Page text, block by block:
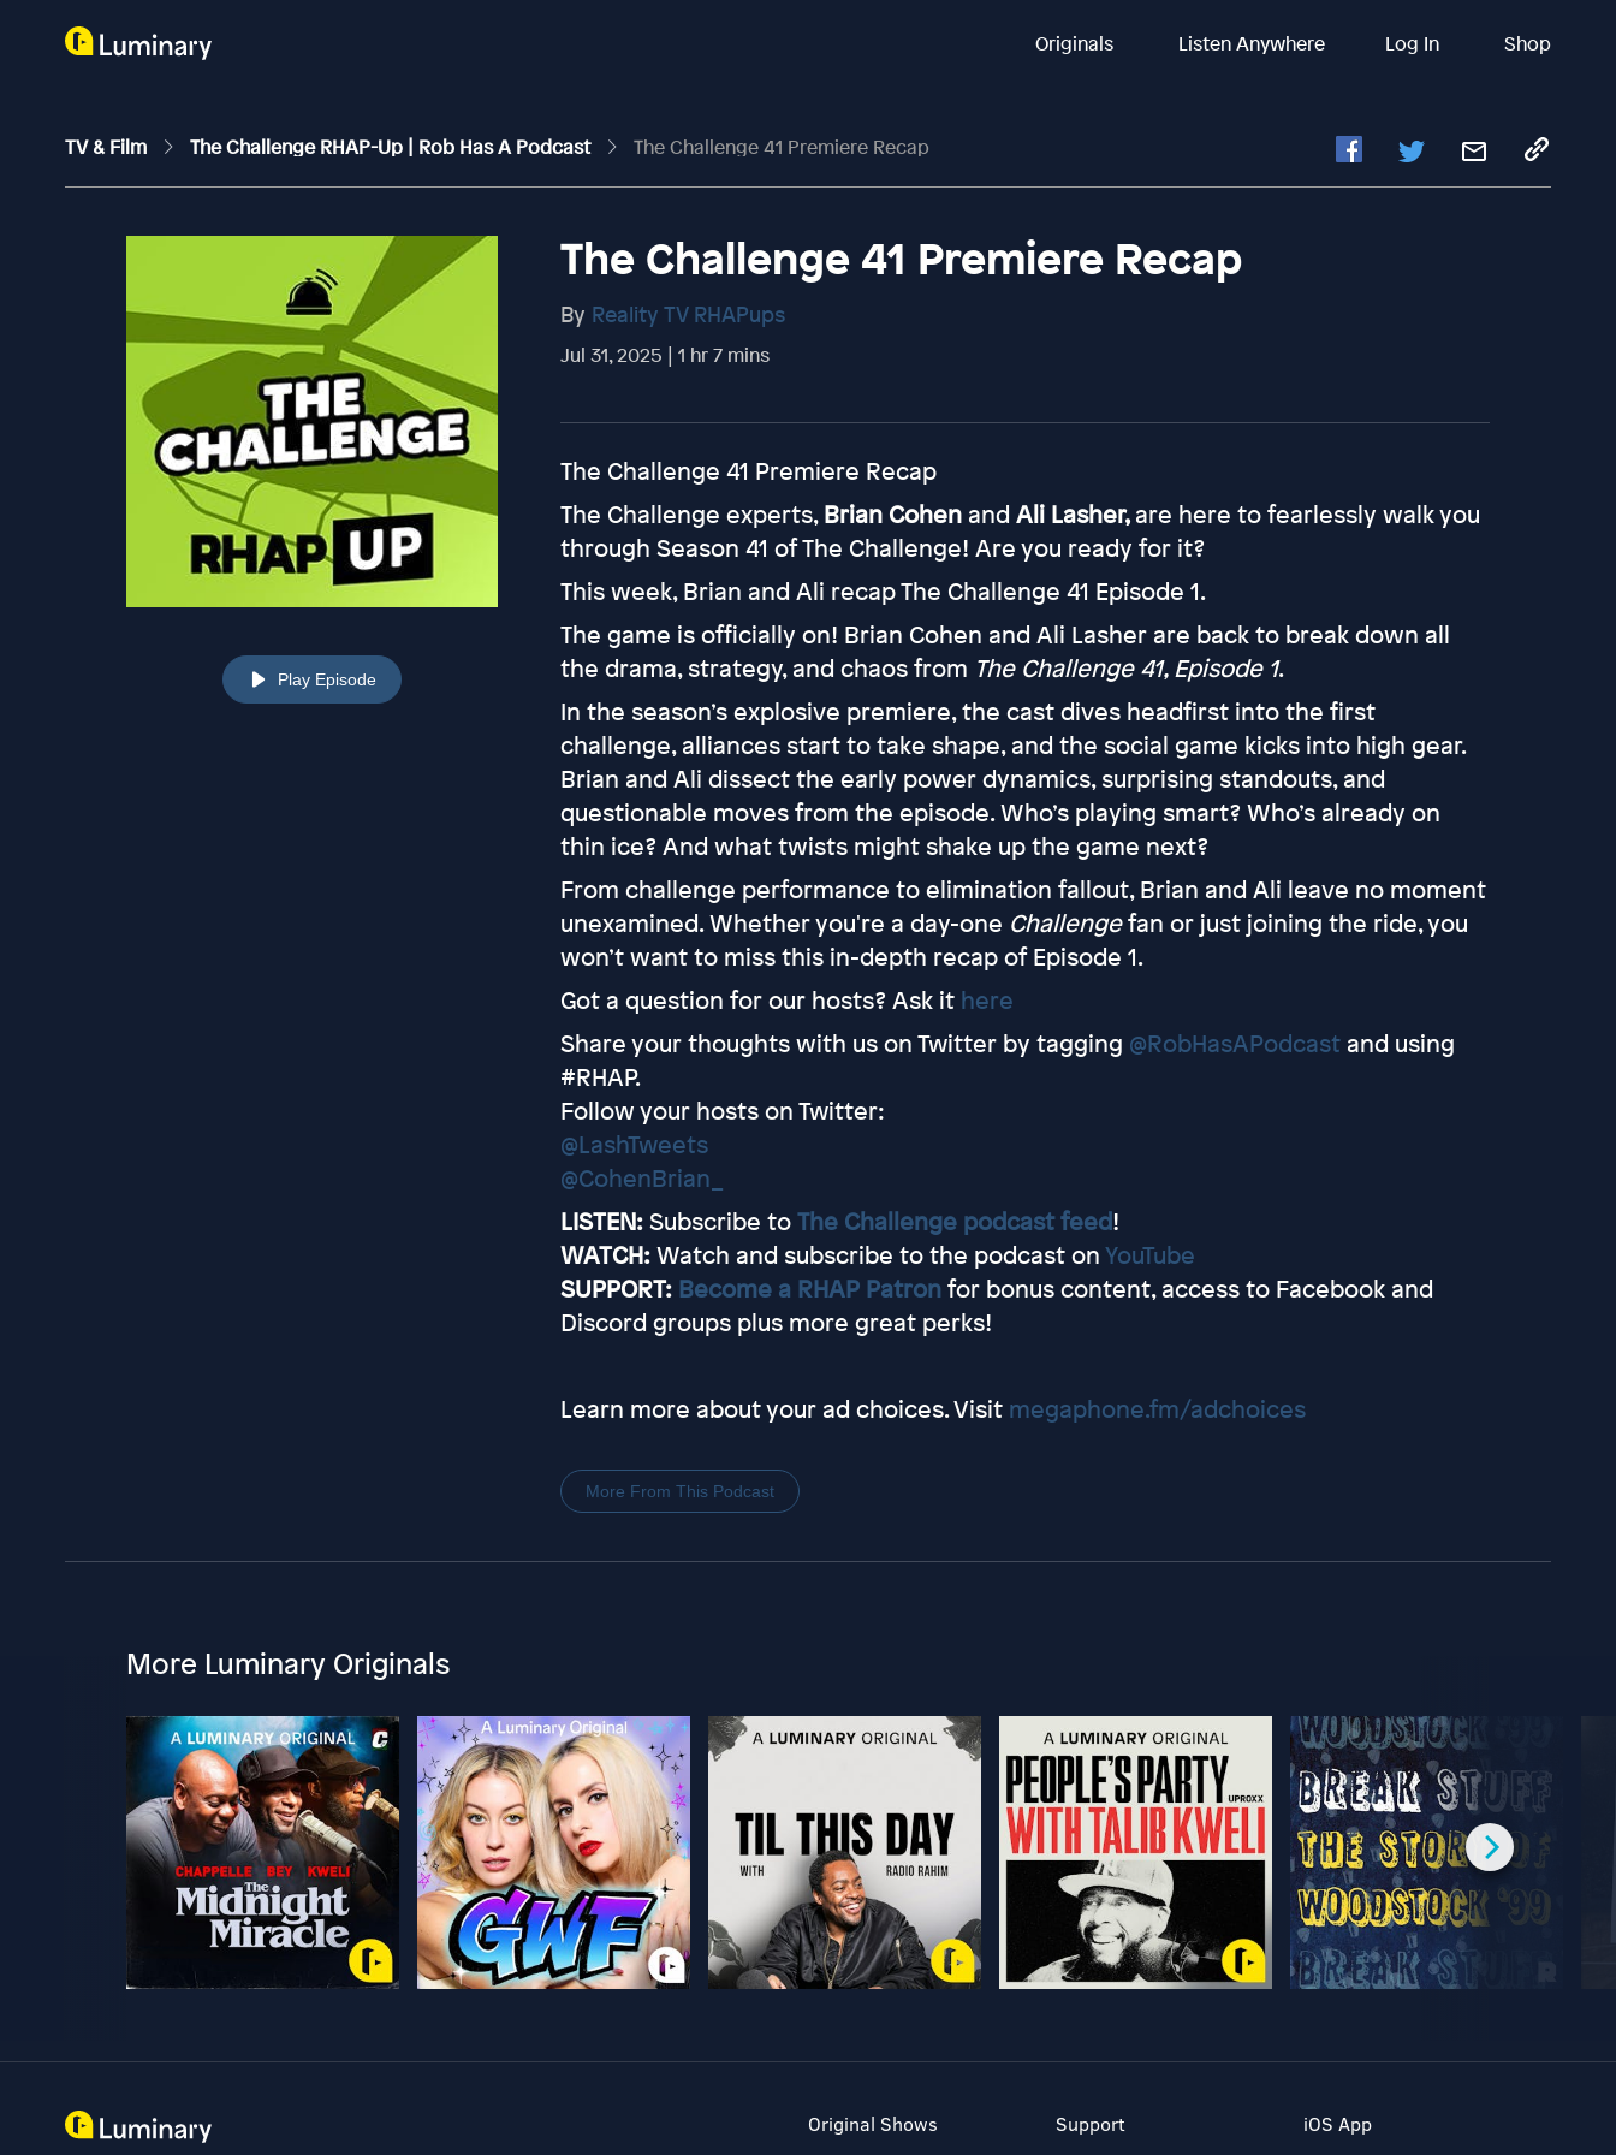
Originals Listen Anywhere Log In Shop
TV & Film The Challenge RHAP-Up | Rob Has A Podcast The Challenge 41 Premiere Recap
Play Episode
The Challenge 41 Premiere Recap
By Reality TV RHAPups
Jul 31, 2025 | 1 hr 7 mins
The Challenge 41 Premiere Recap
The Challenge experts,Brian Cohenand Ali Lasher,are here to fearlessly walk you
through Season 41 of The Challenge! Are you ready for it?
This week, Brian and Ali recap The Challenge 41 Episode 1.
The game is officially on! Brian Cohen and Ali Lasher are back to break down all
the drama, strategy, and chaos from The Challenge 41, Episode 1.
In the season’s explosive premiere, the cast dives headfirst into the first
challenge, alliances start to take shape, and the social game kicks into high gear.
Brian and Ali dissect the early power dynamics, surprising standouts, and
questionable moves from the episode. Who’s playing smart? Who’s already on
thin ice? And what twists might shake up the game next?
From challenge performance to elimination fallout, Brian and Ali leave no moment
unexamined. Whether you're a day-one Challengefan or just joining the ride, you
won’t want to miss this in-depth recap of Episode 1.
Got a question for our hosts? Ask it here
Share your thoughts with us on Twitter by tagging @RobHasAPodcastand using
#RHAP.
Follow your hosts on Twitter:
@LashTweets
@CohenBrian_
LISTEN:Subscribe toThe Challenge podcast feed!
WATCH:Watch and subscribe to the podcast onYouTube
SUPPORT: Become a RHAP Patronfor bonus content, access to Facebook and
Discord groups plus more great perks!
Learn more about your ad choices. Visit megaphone.fm/adchoices
More From This Podcast
More Luminary Originals
Original Shows
Support
iOS App